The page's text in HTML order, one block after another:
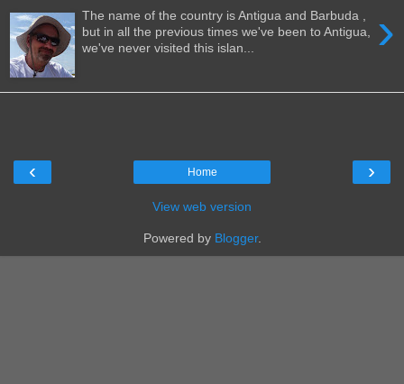
›
The name of the country is Antigua and Barbuda ,
but in all the previous times we've been to Antigua,
we've never visited this islan...
‹ ›
Home
View web version
Powered by Blogger.